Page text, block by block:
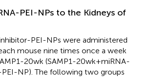
PEI-NPs to the Kidneys of
PEI-NPs were administered
mouse nine times once a week
20wk (SAMP1-20wk+miRNA-
NP). The following two groups